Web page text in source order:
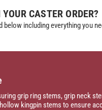
CASTER ORDER?
including everything you
grip ring stems, grip neck
kingpin stems to ensure